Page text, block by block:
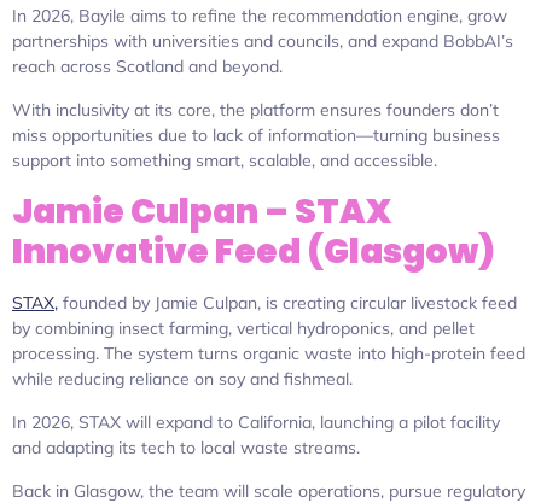
In 2026, Bayile aims to refine the recommendation engine, grow
partnerships with universities and councils, and expand BobbAI’s
reach across Scotland and beyond.
With inclusivity at its core, the platform ensures founders don’t
miss opportunities due to lack of information—turning business
support into something smart, scalable, and accessible.
Jamie Culpan – STAX
Innovative Feed (Glasgow)
STAX, founded by Jamie Culpan, is creating circular livestock feed
by combining insect farming, vertical hydroponics, and pellet
processing. The system turns organic waste into high-protein feed
while reducing reliance on soy and fishmeal.
In 2026, STAX will expand to California, launching a pilot facility
and adapting its tech to local waste streams.
Back in Glasgow, the team will scale operations, pursue regulatory